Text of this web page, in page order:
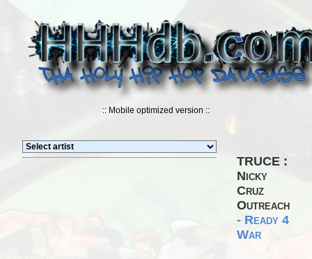
:: Mobile optimized version ::
TRUCE :
Nicky
Cruz
Outreach
- Ready 4
War